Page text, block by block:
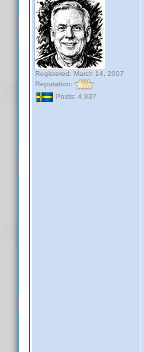
Registered: March 14, 2007
Reputation:
Posts: 4,937